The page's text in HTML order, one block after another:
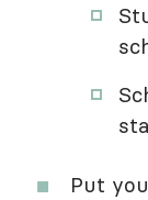
Put